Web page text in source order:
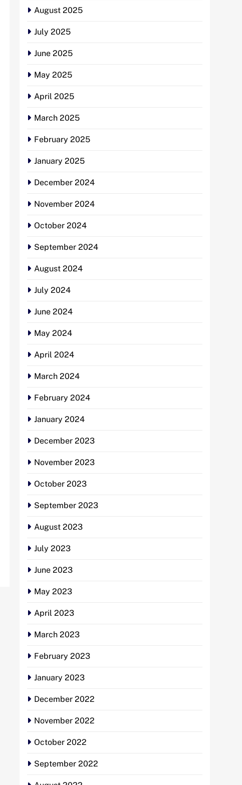
August 2025
July 2025
June 2025
May 2025
April 2025
March 2025
February 2025
January 2025
December 2024
November 2024
October 2024
September 2024
August 2024
July 2024
June 2024
May 2024
April 2024
March 2024
February 2024
January 2024
December 2023
November 2023
October 2023
September 2023
August 2023
July 2023
June 2023
May 2023
April 2023
March 2023
February 2023
January 2023
December 2022
November 2022
October 2022
September 2022